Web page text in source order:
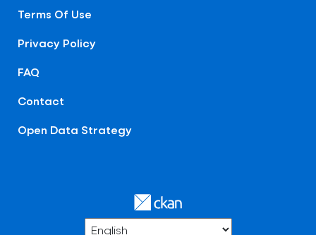
Terms Of Use
Privacy Policy
FAQ
Contact
Open Data Strategy